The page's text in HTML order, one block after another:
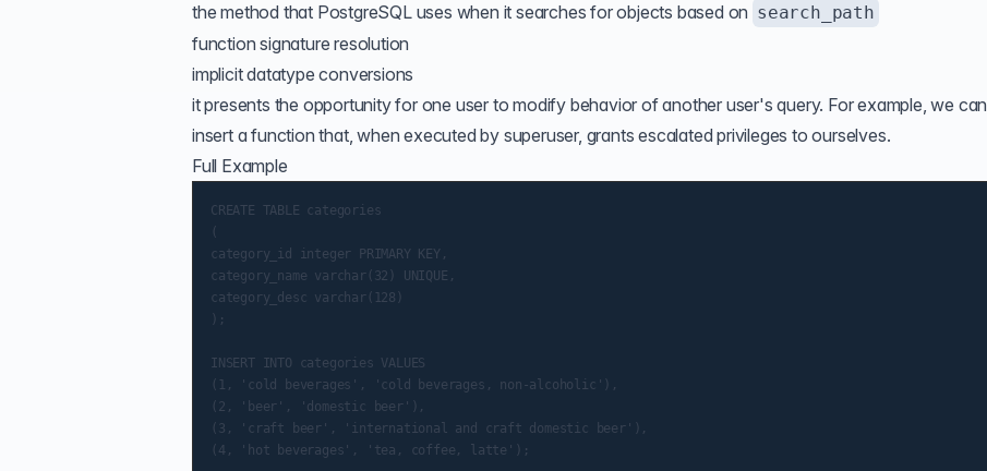
the method that PostgreSQL uses when it searches for objects based on search_path
function signature resolution
implicit datatype conversions
it presents the opportunity for one user to modify behavior of another user's query. For example, we can
insert a function that, when executed by superuser, grants escalated privileges to ourselves.
Full Example
CREATE TABLE categories
category_id integer PRIMARY KEY,
category_name varchar(32) UNIQUE,
category_desc varchar(128)
);
INSERT INTO categories VALUES
(1, 'cold beverages', 'cold beverages, non-alcoholic'),
(2, 'beer', 'domestic beer'),
(3, 'craft beer', 'international and craft domestic beer'),
(4, 'hot beverages', 'tea, coffee, latte');